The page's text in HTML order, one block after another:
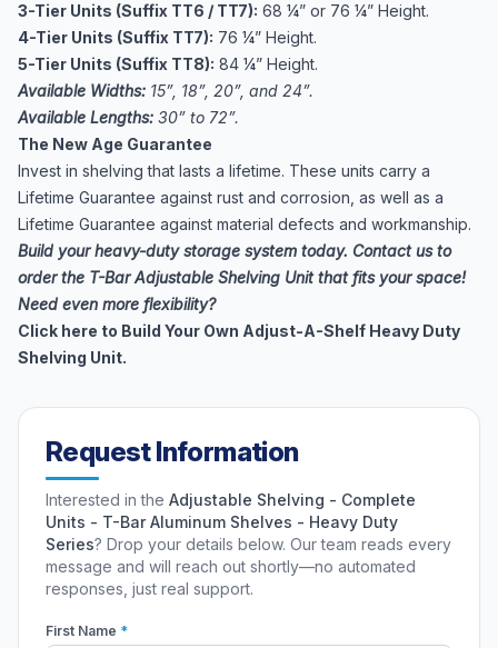
3-Tier Units (Suffix TT6 / TT7): 68 ¼” or 76 ¼” Height.
4-Tier Units (Suffix TT7): 76 ¼” Height.
5-Tier Units (Suffix TT8): 84 ¼” Height.
Available Widths: 15”, 18”, 20”, and 24”.
Available Lengths: 30” to 72”.
The New Age Guarantee
Invest in shelving that lasts a lifetime. These units carry a
Lifetime Guarantee against rust and corrosion, as well as a
Lifetime Guarantee against material defects and workmanship.
Build your heavy-duty storage system today. Contact us to
order the T-Bar Adjustable Shelving Unit that fits your space!
Need even more flexibility?
Click here to Build Your Own Adjust-A-Shelf Heavy Duty
Shelving Unit.
Request Information
Interested in the Adjustable Shelving - Complete
Units - T-Bar Aluminum Shelves - Heavy Duty
Series? Drop your details below. Our team reads every
message and will reach out shortly—no automated
responses, just real support.
First Name *